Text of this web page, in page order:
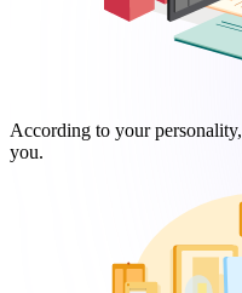
According to your personality,
you.